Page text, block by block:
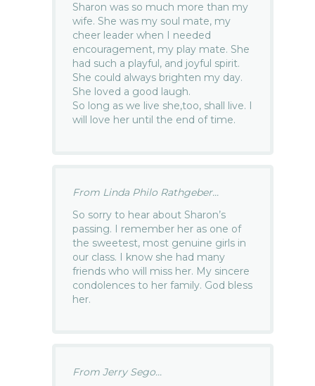
Sharon was so much more than my
wife. She was my soul mate, my
cheer leader when I needed
encouragement, my play mate. She
had such a playful, and joyful spirit.
She could always brighten my day.
She loved a good laugh.
So long as we live she,too, shall live. I
will love her until the end of time.
From Linda Philo Rathgeber...
So sorry to hear about Sharon’s
passing. I remember her as one of
the sweetest, most genuine girls in
our class. I know she had many
friends who will miss her. My sincere
condolences to her family. God bless
her.
From Jerry Sego...